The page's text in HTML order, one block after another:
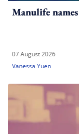
Manulife
07 August 2026
Vanessa Yuen